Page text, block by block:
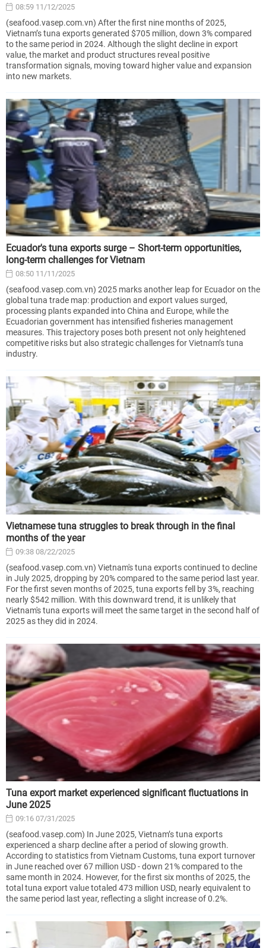
08:59 11/12/2025
(seafood.vasep.com.vn) After the first nine months of 2025,
Vietnam’s tuna exports generated $705 million, down 3% compared
to the same period in 2024. Although the slight decline in export
value, the market and product structures reveal positive
transformation signals, moving toward higher value and expansion
into new markets.
Ecuador's tuna exports surge – Short-term opportunities,
long-term challenges for Vietnam
08:50 11/11/2025
(seafood.vasep.com.vn) 2025 marks another leap for Ecuador on the
global tuna trade map: production and export values surged,
processing plants expanded into China and Europe, while the
Ecuadorian government has intensified fisheries management
measures. This trajectory poses both present not only heightened
competitive risks but also strategic challenges for Vietnam’s tuna
industry.
Vietnamese tuna struggles to break through in the final
months of the year
09:38 08/22/2025
(seafood.vasep.com.vn) Vietnam's tuna exports continued to decline
in July 2025, dropping by 20% compared to the same period last year.
For the first seven months of 2025, tuna exports fell by 3%, reaching
nearly $542 million. With this downward trend, it is unlikely that
Vietnam's tuna exports will meet the same target in the second half of
2025 as they did in 2024.
Tuna export market experienced significant fluctuations in
June 2025
09:16 07/31/2025
(seafood.vasep.com) In June 2025, Vietnam’s tuna exports
experienced a sharp decline after a period of slowing growth.
According to statistics from Vietnam Customs, tuna export turnover
in June reached over 67 million USD - down 21% compared to the
same month in 2024. However, for the first six months of 2025, the
total tuna export value totaled 473 million USD, nearly equivalent to
the same period last year, reflecting a slight increase of 0.2%.